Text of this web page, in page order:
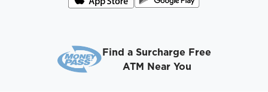
Find a Surcharge Free
ATM Near You